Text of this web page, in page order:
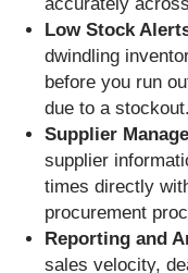
Low Stock
dwindling
before you run
due to a stockout.
Supplier
supplier
times directly
procurement
Reporting and
sales velocity,